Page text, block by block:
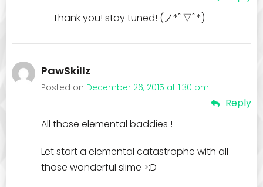
Thank you! stay tuned! (ノ*ﾟ▽ﾟ*)
PawSkillz
Posted on December 26, 2015 at 1:30 pm
Reply
All those elemental baddies !
Let start a elemental catastrophe with all
those wonderful slime >:D